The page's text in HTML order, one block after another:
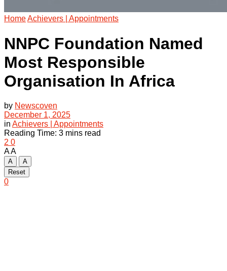
HomeAchievers | Appointments
NNPC Foundation Named
Most Responsible
Organisation In Africa
by Newscoven
December 1, 2025
in Achievers | Appointments
Reading Time: 3 mins read
2 0
AA
A
A
Reset
0